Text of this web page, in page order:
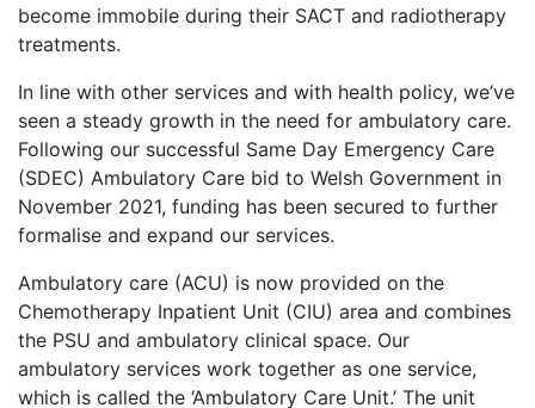
become immobile during their SACT and radiotherapy
treatments.
In line with other services and with health policy, we’ve
seen a steady growth in the need for ambulatory care.
Following our successful Same Day Emergency Care
(SDEC) Ambulatory Care bid to Welsh Government in
November 2021, funding has been secured to further
formalise and expand our services.
Ambulatory care (ACU) is now provided on the
Chemotherapy Inpatient Unit (CIU) area and combines
the PSU and ambulatory clinical space. Our
ambulatory services work together as one service,
which is called the ‘Ambulatory Care Unit.’ The unit